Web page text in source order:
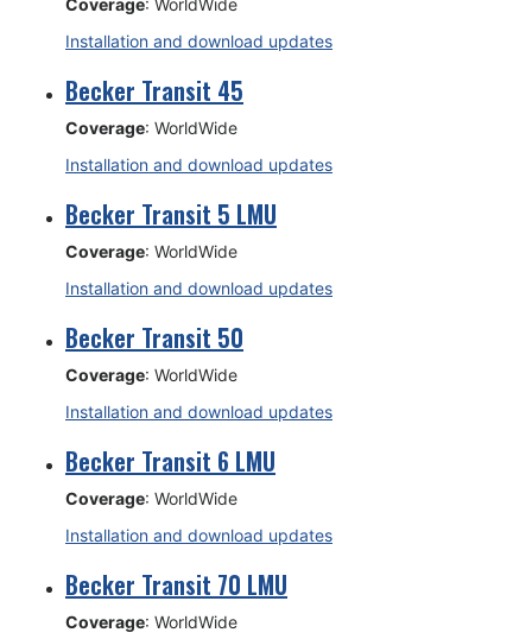
Coverage: WorldWide
Installation and download updates
Becker Transit 45
Coverage: WorldWide
Installation and download updates
Becker Transit 5 LMU
Coverage: WorldWide
Installation and download updates
Becker Transit 50
Coverage: WorldWide
Installation and download updates
Becker Transit 6 LMU
Coverage: WorldWide
Installation and download updates
Becker Transit 70 LMU
Coverage: WorldWide